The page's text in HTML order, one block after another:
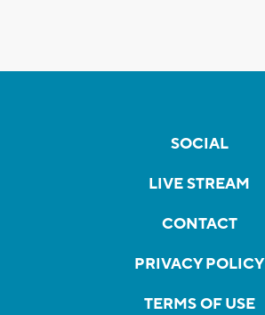
SOCIAL
LIVE STREAM
CONTACT
PRIVACY POLICY
TERMS OF USE